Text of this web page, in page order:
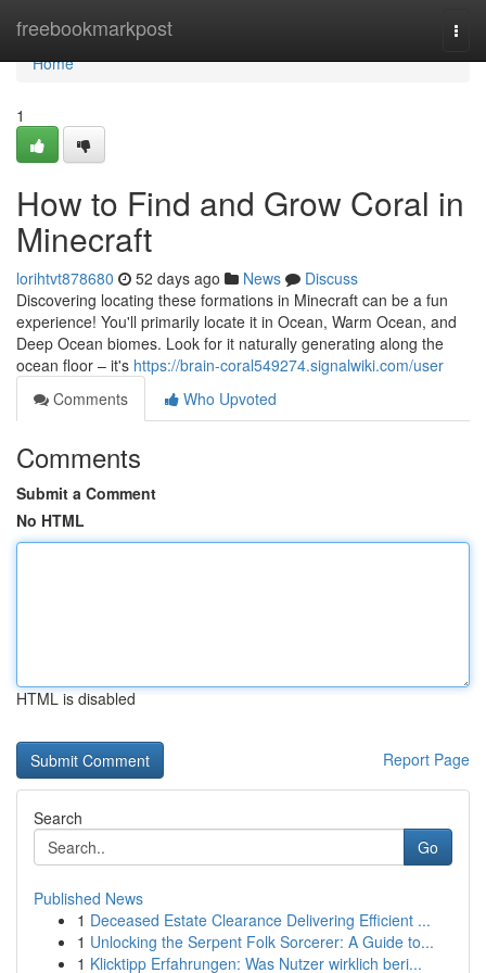
freebookmarkpost
Home
Home
1
How to Find and Grow Coral in
Minecraft
lorihtvt878680 52 days ago News
Discuss
Discovering locating these formations in Minecraft can be a fun
experience! You'll primarily locate it in Ocean, Warm Ocean, and
Deep Ocean biomes. Look for it naturally generating along the
ocean floor – it's https://brain-coral549274.signalwiki.com/user
Comments
Who Upvoted
Comments
Submit a Comment
No HTML
HTML is disabled
Report Page
Search
Go
Published News
1 Deceased Estate Clearance Delivering Efficient ...
1 Unlocking the Serpent Folk Sorcerer: A Guide to...
1 Klicktipp Erfahrungen: Was Nutzer wirklich beri...